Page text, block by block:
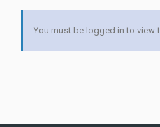
You must be logged in to view